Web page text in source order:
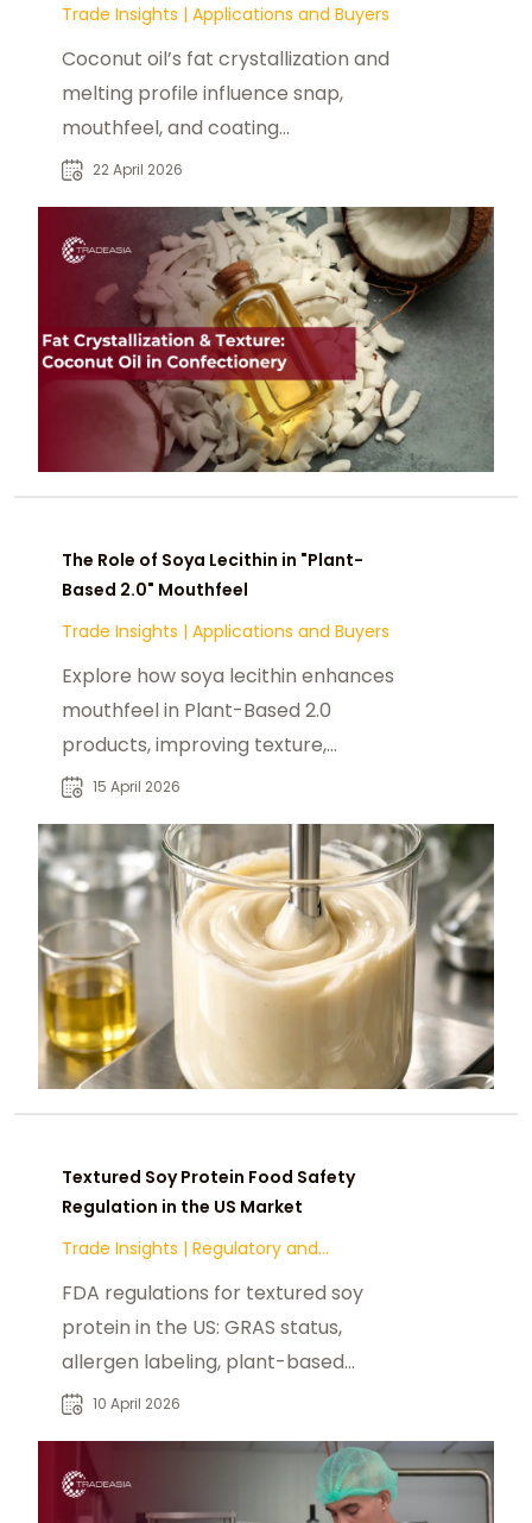
Trade Insights | Applications and Buyers
Coconut oil’s fat crystallization and
melting profile influence snap,
mouthfeel, and coating
performance in confectionery
22 April 2026
The Role of Soya Lecithin in "Plant-
Based 2.0" Mouthfeel
Trade Insights | Applications and Buyers
Explore how soya lecithin enhances
mouthfeel in Plant-Based 2.0
products, improving texture,
emulsification, and sensory
15 April 2026
Textured Soy Protein Food Safety
Regulation in the US Market
Trade Insights |
FDA regulations for textured soy
protein in the US: GRAS status,
allergen labeling, plant-based
claims, and state-level compliance.
10 April 2026